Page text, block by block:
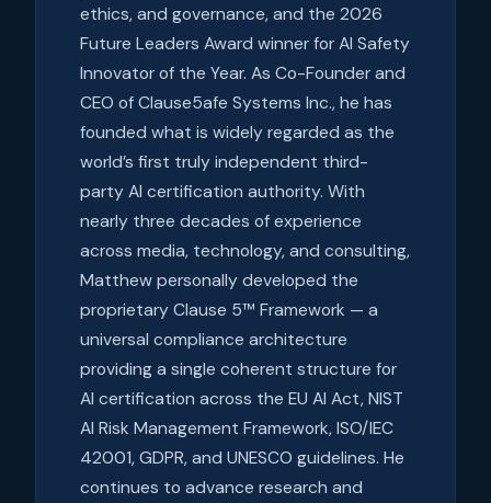
ethics, and governance, and the 2026
Future Leaders Award winner for AI Safety
Innovator of the Year. As Co-Founder and
CEO of Clause5afe Systems Inc., he has
founded what is widely regarded as the
world’s first truly independent third-
party AI certification authority. With
nearly three decades of experience
across media, technology, and consulting,
Matthew personally developed the
proprietary Clause 5™ Framework — a
universal compliance architecture
providing a single coherent structure for
AI certification across the EU AI Act, NIST
AI Risk Management Framework, ISO/IEC
42001, GDPR, and UNESCO guidelines. He
continues to advance research and